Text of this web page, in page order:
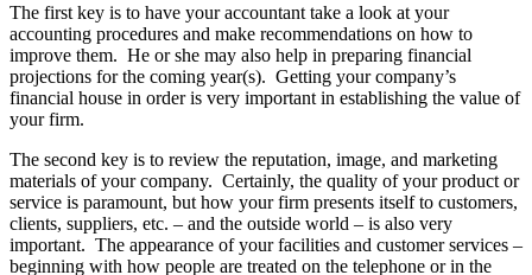
The first key is to have your accountant take a look at your
accounting procedures and make recommendations on how to
improve them. He or she may also help in preparing financial
projections for the coming year(s). Getting your company’s
financial house in order is very important in establishing the value of
your firm.
The second key is to review the reputation, image, and marketing
materials of your company. Certainly, the quality of your product or
service is paramount, but how your firm presents itself to customers,
clients, suppliers, etc. – and the outside world – is also very
important. The appearance of your facilities and customer services –
beginning with how people are treated on the telephone or in the